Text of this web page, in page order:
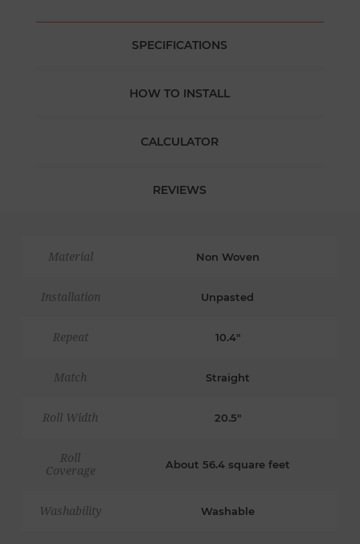
SPECIFICATIONS
HOW TO INSTALL
CALCULATOR
REVIEWS
Material Non Woven
Installation Unpasted
Repeat 10.4"
Match Straight
Roll Width 20.5"
Roll
Coverage
About 56.4 square feet
Washability Washable